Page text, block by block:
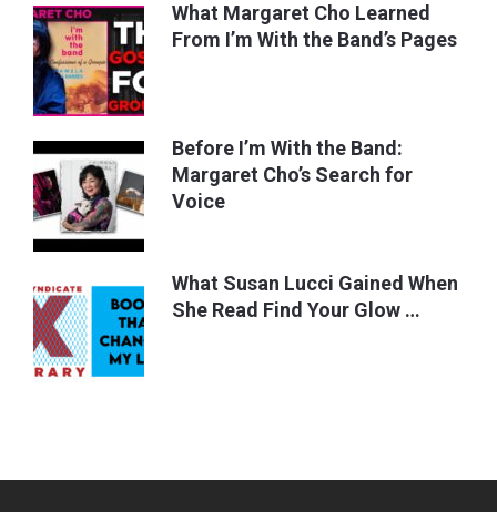
What Margaret Cho Learned
From I’m With the Band’s Pages
Before I’m With the Band:
Margaret Cho’s Search for
Voice
What Susan Lucci Gained When
She Read Find Your Glow …